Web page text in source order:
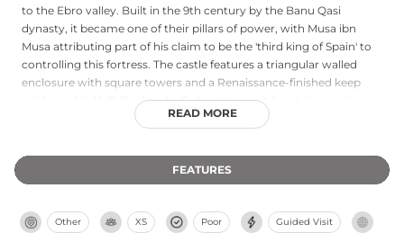
to the Ebro valley. Built in the 9th century by the Banu Qasi
dynasty, it became one of their pillars of power, with Musa ibn
Musa attributing part of his claim to be the 'third king of Spain' to
controlling this fortress. The castle features a triangular walled
enclosure with square towers and a Renaissance-finished keep
reinforced in 1547. Declared a Cultural Interest Asset, it remains a
significant example of medieval Islamic and Aragonese military
READ MORE
FEATURES
Other XS Poor Guided Visit